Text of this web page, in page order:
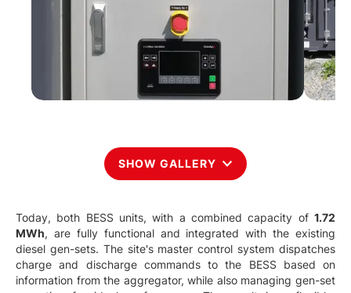
SHOW GALLERY
Today, both BESS units, with a combined capacity of 1.72
MWh, are fully functional and integrated with the existing
diesel gen-sets. The site's master control system dispatches
charge and discharge commands to the BESS based on
information from the aggregator, while also managing gen-set